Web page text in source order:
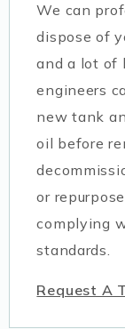
We can
dispose of
and a lot of
engineers
new tank
oil before
or
complying
standards.
Request A